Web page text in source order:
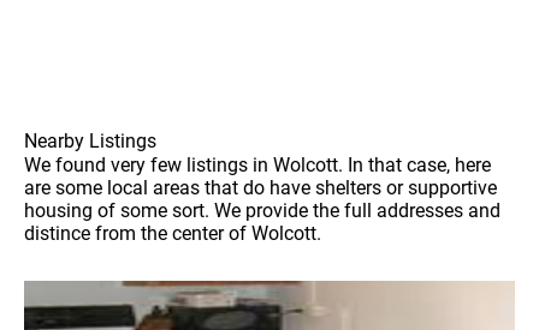
Nearby Listings
We found very few listings in Wolcott. In that case, here
are some local areas that do have shelters or supportive
housing of some sort. We provide the full addresses and
distince from the center of Wolcott.